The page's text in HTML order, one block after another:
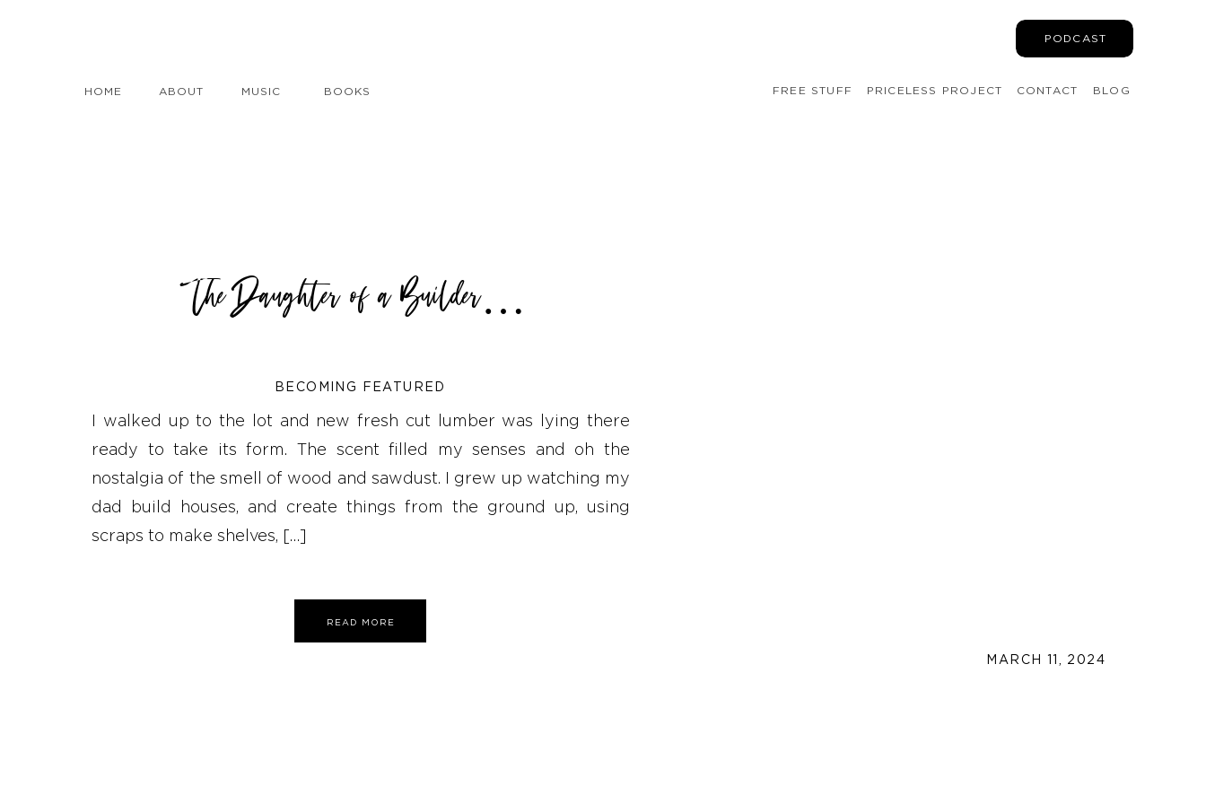
ABOUT
HOME MUSIC BOOKS CONTACT BLOG
PRICELESS PROJECT
FREE STUFF
PODCAST
READ MORE
I walked up to the lot and new fresh cut lumber was lying there
ready to take its form. The scent filled my senses and oh the
nostalgia of the smell of wood and sawdust. I grew up watching my
dad build houses, and create things from the ground up, using
scraps to make shelves, […]
BECOMING FEATURED
MARCH 11, 2024
The Daughter of a Builder…